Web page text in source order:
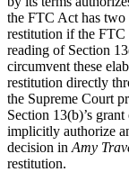
the FTC Act has two
restitution if the FTC
reading of Section
circumvent these
restitution directly
the Supreme Court
Section 13(b)’s
implicitly authorize
decision in Amy
restitution.